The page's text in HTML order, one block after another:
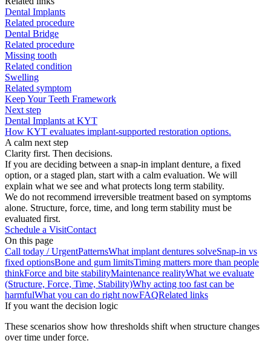
Dental Implants
Related procedure
Dental Bridge
Related procedure
Missing tooth
Related condition
Swelling
Related symptom
Keep Your Teeth Framework
Next step
Dental Implants at KYT
How KYT evaluates implant-supported restoration options.
A calm next step
Clarity first. Then decisions.
If you are deciding between a snap-in implant denture, a fixed
option, or a staged plan, start with a calm evaluation. We will
explain what we see and what protects long term stability.
We do not recommend irreversible treatment based on symptoms
alone. Structure, force, time, and long term stability must be
evaluated first.
Schedule a VisitContact
On this page
Call today / UrgentPatternsWhat implant dentures solveSnap-in vs
fixed optionsBone and gum limitsTiming matters more than people
thinkForce and bite stabilityMaintenance realityWhat we evaluate
(Structure, Force, Time, Stability)Why acting too fast can be
harmfulWhat you can do right nowFAQRelated links
If you want the decision logic
These scenarios show how thresholds shift when structure changes
over time under force.